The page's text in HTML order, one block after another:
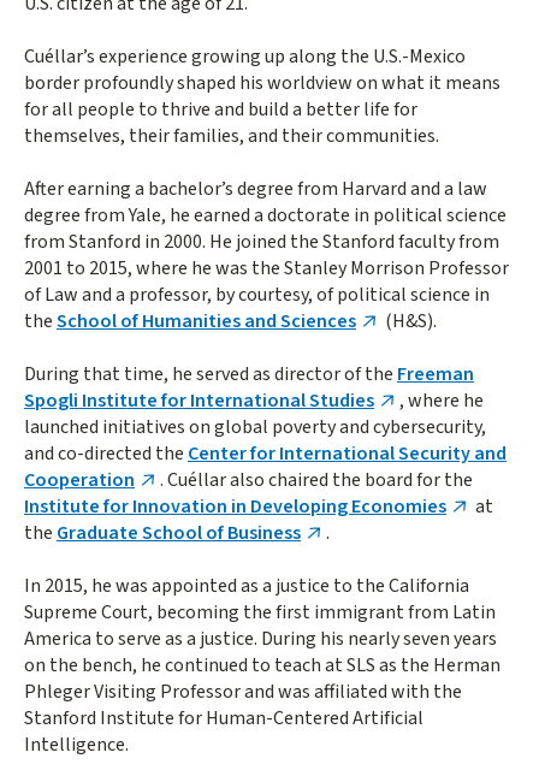
Cuéllar’s experience growing up along the U.S.-Mexico
border profoundly shaped his worldview on what it means
for all people to thrive and build a better life for
themselves, their families, and their communities.
After earning a bachelor’s degree from Harvard and a law
degree from Yale, he earned a doctorate in political science
from Stanford in 2000. He joined the Stanford faculty from
2001 to 2015, where he was the Stanley Morrison Professor
of Law and a professor, by courtesy, of political science in
theSchool of Humanities and Sciences
(H&S).
During that time, he served as director of the Freeman
Spogli Institute for International Studies
, where he
launched initiatives on global poverty and cybersecurity,
and co-directed the Center for International Security and
Cooperation
. Cuéllar also chaired the board for the
Institute for Innovation in Developing Economies
at
the Graduate School of Business
.
In 2015, he was appointed as a justice to the California
Supreme Court, becoming the first immigrant from Latin
America to serve as a justice. During his nearly seven years
on the bench, he continued to teach at SLS as the Herman
Phleger Visiting Professor and was affiliated with the
Stanford Institute for Human-Centered Artificial
Intelligence.